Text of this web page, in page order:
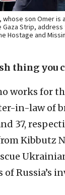
whose son Omer
Strip,
Hostage and
thing you
works for
in-law of
37,
Kibbutz
of Russia’s